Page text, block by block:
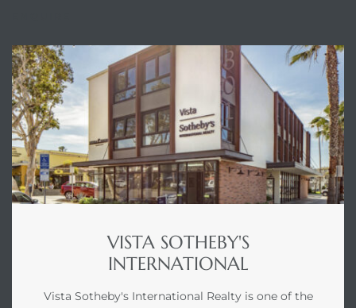
VISTA SOTHEBY'S
INTERNATIONAL
Vista Sotheby's International Realty is one of the